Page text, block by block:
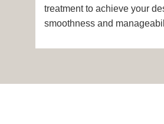
or style my hair?
treatment to achieve your
smoothness and